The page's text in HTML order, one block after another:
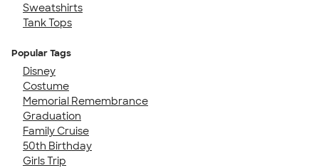
Sweatshirts
Tank Tops
Popular Tags
Disney
Costume
Memorial Remembrance
Graduation
Family Cruise
50th Birthday
Girls Trip